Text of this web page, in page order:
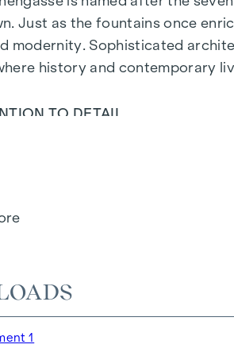
Just as the fountains once
modernity. Sophisticated
history and contemporary
TO DETAIL
in this new-build project offer
condominiums
from approx. 30 to 220 m²
1